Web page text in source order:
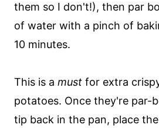
them so I don't!), then par
of water with a pinch of
10 minutes.
This is a must for extra
potatoes. Once they're par-
tip back in the pan, place